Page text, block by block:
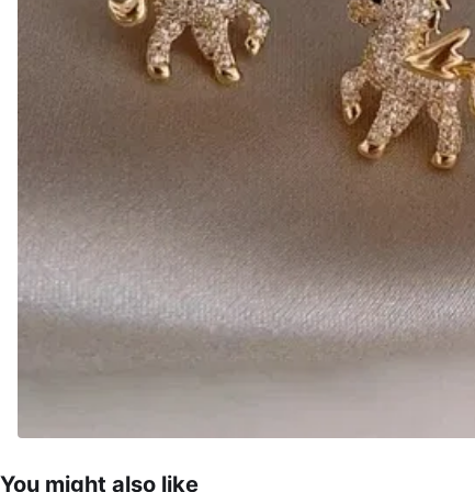
You might also like